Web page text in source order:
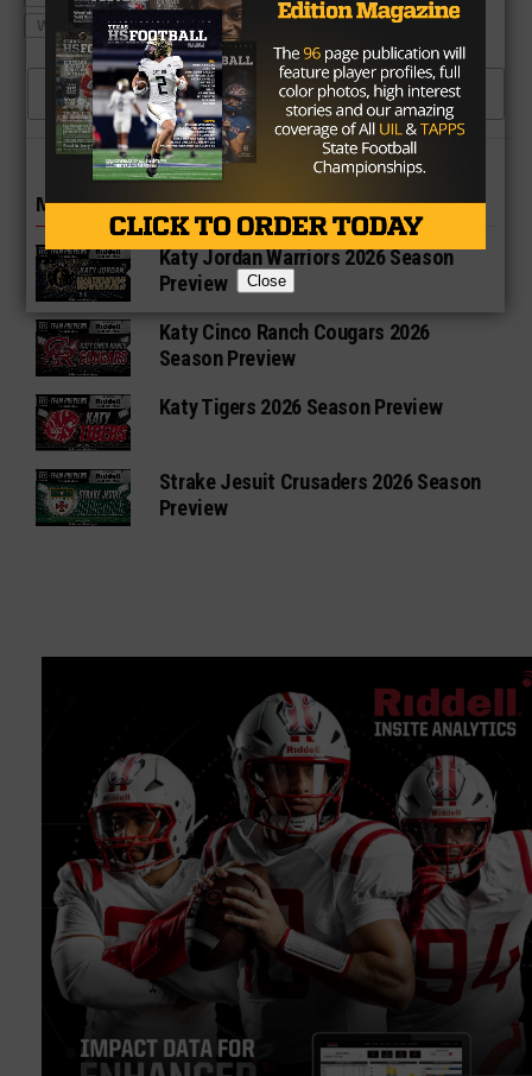
WALL HAWKS FOOTBALL
CLICK TO COMMENT
MORE IN HIGH SCHOOL
Katy Jordan Warriors 2026 Season
Preview
Katy Cinco Ranch Cougars 2026
Season Preview
Katy Tigers 2026 Season Preview
Strake Jesuit Crusaders 2026 Season
Preview
Close